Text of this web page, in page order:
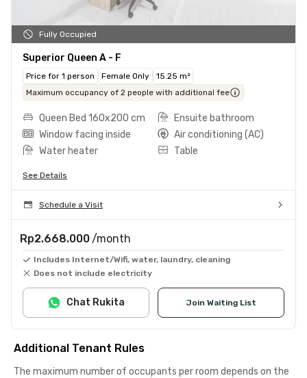
Fully Occupied
Superior Queen A - F
Price for 1 person Female Only
15.25 m²
Maximum occupancy of 2 people with additional fee
Queen Bed 160x200 cm
Ensuite bathroom
Window facing inside
Air conditioning (AC)
Water heater
Table
See Details
Schedule a Visit
Rp2.668.000 /month
Includes Internet/Wifi, water, laundry, cleaning
Does not include electricity
Join Waiting List
Chat Rukita
Additional Tenant Rules
The maximum number of occupants per room depends on the